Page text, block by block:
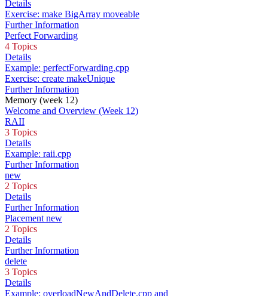
Details
Exercise: make BigArray moveable
Further Information
Perfect Forwarding
4 Topics
Details
Example: perfectForwarding.cpp
Exercise: create makeUnique
Further Information
Memory (week 12)
Welcome and Overview (Week 12)
RAII
3 Topics
Details
Example: raii.cpp
Further Information
new
2 Topics
Details
Further Information
Placement new
2 Topics
Details
Further Information
delete
3 Topics
Details
Example: overloadNewAndDelete.cpp and